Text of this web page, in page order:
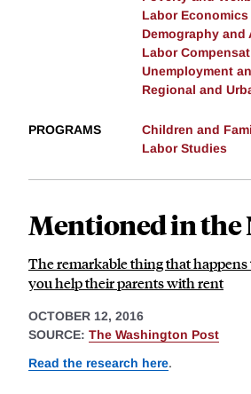
Labor Economics
Demography and
Labor
Unemployment
Regional and
PROGRAMS
Children and
Labor Studies
Mentioned in the
The remarkable thing that
you help their parents with rent
OCTOBER 12, 2016
SOURCE: The Washington Post
Read the research here.